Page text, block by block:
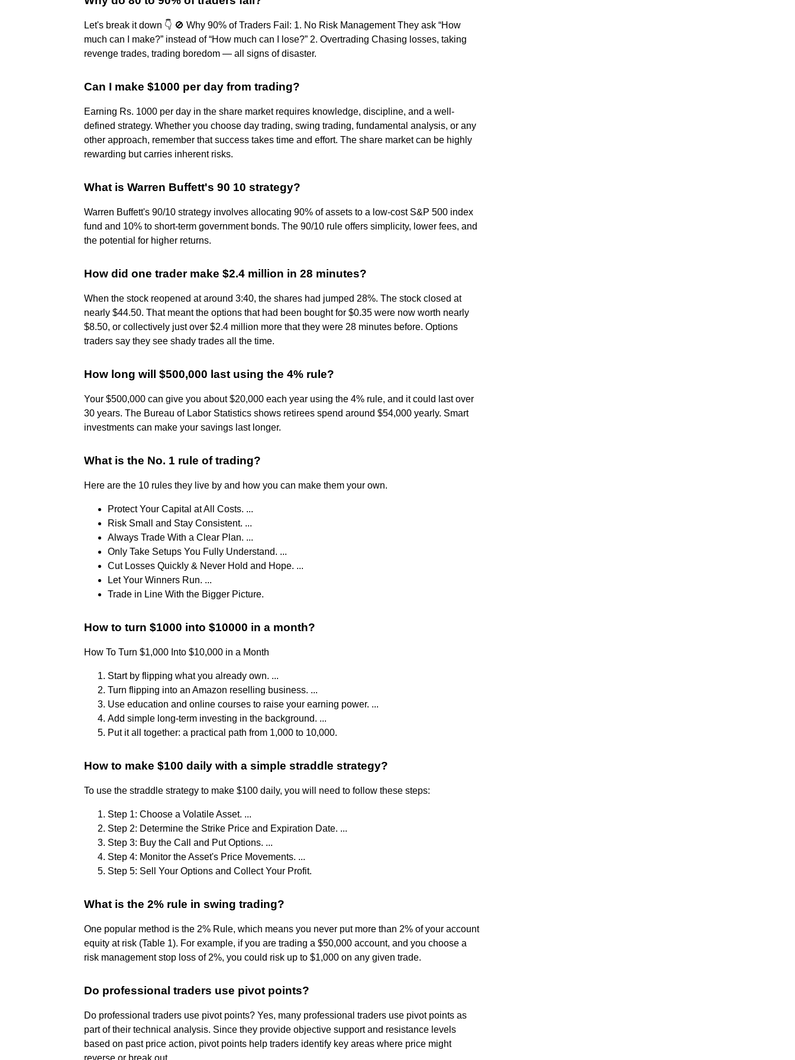
Let's break it down 👇 🚫 Why 90% of Traders Fail: 1. No Risk Management They ask “How
much can I make?” instead of “How much can I lose?” 2. Overtrading Chasing losses, taking
revenge trades, trading boredom — all signs of disaster.
Can I make $1000 per day from trading?
Earning Rs. 1000 per day in the share market requires knowledge, discipline, and a well-
defined strategy. Whether you choose day trading, swing trading, fundamental analysis, or any
other approach, remember that success takes time and effort. The share market can be highly
rewarding but carries inherent risks.
What is Warren Buffett's 90 10 strategy?
Warren Buffett's 90/10 strategy involves allocating 90% of assets to a low-cost S&P 500 index
fund and 10% to short-term government bonds. The 90/10 rule offers simplicity, lower fees, and
the potential for higher returns.
How did one trader make $2.4 million in 28 minutes?
When the stock reopened at around 3:40, the shares had jumped 28%. The stock closed at
nearly $44.50. That meant the options that had been bought for $0.35 were now worth nearly
$8.50, or collectively just over $2.4 million more that they were 28 minutes before. Options
traders say they see shady trades all the time.
How long will $500,000 last using the 4% rule?
Your $500,000 can give you about $20,000 each year using the 4% rule, and it could last over
30 years. The Bureau of Labor Statistics shows retirees spend around $54,000 yearly. Smart
investments can make your savings last longer.
What is the No. 1 rule of trading?
Here are the 10 rules they live by and how you can make them your own.
Protect Your Capital at All Costs. ...
Risk Small and Stay Consistent. ...
Always Trade With a Clear Plan. ...
Only Take Setups You Fully Understand. ...
Cut Losses Quickly & Never Hold and Hope. ...
Let Your Winners Run. ...
Trade in Line With the Bigger Picture.
How to turn $1000 into $10000 in a month?
How To Turn $1,000 Into $10,000 in a Month
Start by flipping what you already own. ...
Turn flipping into an Amazon reselling business. ...
Use education and online courses to raise your earning power. ...
Add simple long-term investing in the background. ...
Put it all together: a practical path from 1,000 to 10,000.
How to make $100 daily with a simple straddle strategy?
To use the straddle strategy to make $100 daily, you will need to follow these steps:
Step 1: Choose a Volatile Asset. ...
Step 2: Determine the Strike Price and Expiration Date. ...
Step 3: Buy the Call and Put Options. ...
Step 4: Monitor the Asset's Price Movements. ...
Step 5: Sell Your Options and Collect Your Profit.
What is the 2% rule in swing trading?
One popular method is the 2% Rule, which means you never put more than 2% of your account
equity at risk (Table 1). For example, if you are trading a $50,000 account, and you choose a
risk management stop loss of 2%, you could risk up to $1,000 on any given trade.
Do professional traders use pivot points?
Do professional traders use pivot points? Yes, many professional traders use pivot points as
part of their technical analysis. Since they provide objective support and resistance levels
based on past price action, pivot points help traders identify key areas where price might
reverse or break out.